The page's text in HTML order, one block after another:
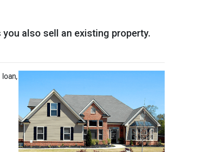
also sell an existing property.